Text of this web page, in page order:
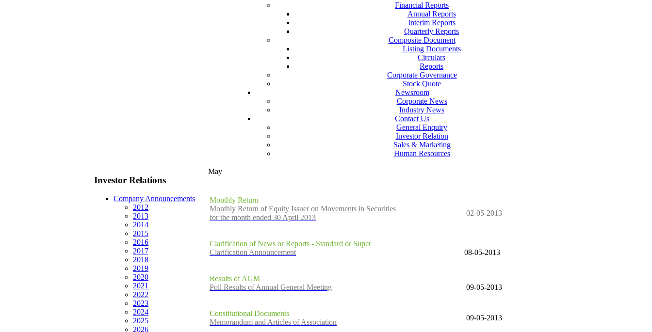
Financial Reports
Annual Reports
Interim Reports
Quarterly Reports
Composite Document
Listing Documents
Circulars
Reports
Corporate Governance
Stock Quote
Newsroom
Corporate News
Industry News
Contact Us
General Enquiry
Investor Relation
Sales & Marketing
Human Resources
Investor Relations
Company Announcements
2012
2013
2014
2015
2016
2017
2018
2019
2020
2021
2022
2023
2024
2025
2026
May
Monthly Return
Monthly Return of Equity Issuer on Movements in Securities
for the month ended 30 April 2013
02-05-2013
Clarification of News or Reports - Standard or Super
Clarification Announcement
08-05-2013
Results of AGM
Poll Results of Annual General Meeting
09-05-2013
Constitutional Documents
Memorandum and Articles of Association
09-05-2013